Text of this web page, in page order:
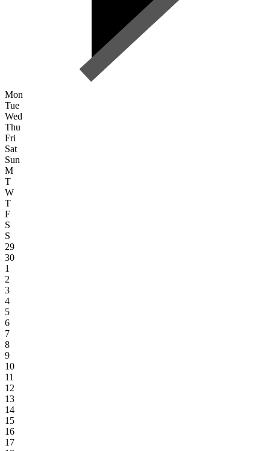
Mon
Tue
Wed
Thu
Fri
Sat
Sun
M
T
W
T
F
S
S
29
30
1
2
3
4
5
6
7
8
9
10
11
12
13
14
15
16
17